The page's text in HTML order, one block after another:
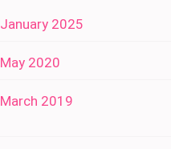
January 2025
May 2020
March 2019